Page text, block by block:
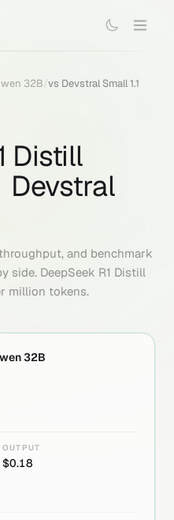
32B/vs Devstral Small 1.1
Distill
Devstral
and benchmark
side. DeepSeek R1 Distill
million tokens.
32B
OUTPUT
$0.18